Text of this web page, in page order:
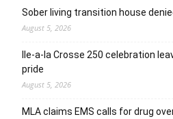
Sober living transition house
August 5, 2026
Ile-a-la Crosse 250 celebration
pride
August 5, 2026
MLA claims EMS calls for drug